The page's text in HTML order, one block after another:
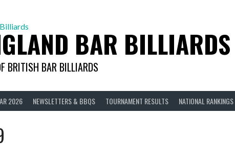
BAR BILLIARDS
BRITISH BAR BILLIARDS
2026 NEWSLETTERS & BBQS TOURNAMENT RESULTS NATIONAL RANKINGS